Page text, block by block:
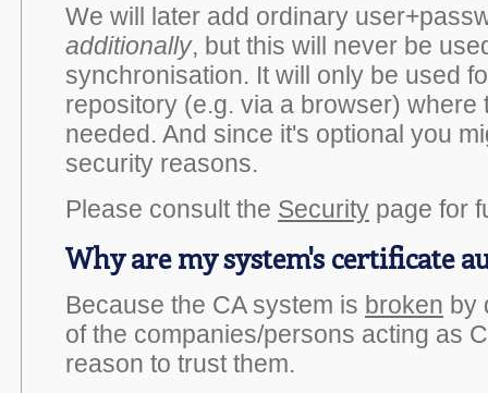
We will later add ordinary
additionally, but this will never be
synchronisation. It will only be used
repository (e.g. via a browser)
needed. And since it's optional you
security reasons.
Please consult the Security page for
Why are my system's certificate
Because the CA system is broken by
of the companies/persons acting as
reason to trust them.